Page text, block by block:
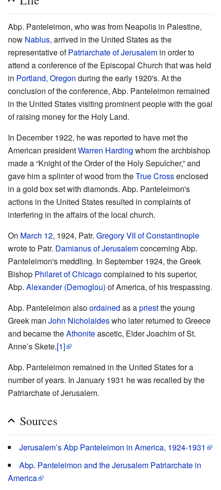
Abp. Panteleimon, who was from Neapolis in Palestine,
now Nablus, arrived in the United States as the
representative ofPatriarchate of Jerusalem in order to
attend a conference of the Episcopal Church that was held
in Portland, Oregon during the early 1920's. At the
conclusion of the conference, Abp. Panteleimon remained
in the United States visiting prominent people with the goal
of raising money for the Holy Land.
In December 1922, he was reported to have met the
American presidentWarren Harding whom the archbishop
made a “Knight of the Order of the Holy Sepulcher,” and
gave him a splinter of wood from theTrue Crossenclosed
in a gold box set with diamonds. Abp. Panteleimon's
actions in the United States resulted in complaints of
interfering in the affairs of the local church.
On March 12, 1924, Patr. Gregory VII of Constantinople
wrote to Patr. Damianus of Jerusalemconcerning Abp.
Panteleimon's meddling. In September 1924, the Greek
Bishop Philaret of Chicagocomplained to his superior,
Abp. Alexander (Demoglou) of America, of his trespassing.
Abp. Panteleimon alsoordained as apriestthe young
Greek man John Nicholaideswho later returned to Greece
and became theAthoniteascetic, Elder Joachim of St.
Anne’s Skete.[1]
Abp. Panteleimon remained in the United States for a
number of years. In January 1931 he was recalled by the
Patriarchate of Jerusalem.
Sources
Jerusalem’s Abp Panteleimon in America, 1924-1931
Abp. Panteleimon and the Jerusalem Patriarchate in
America